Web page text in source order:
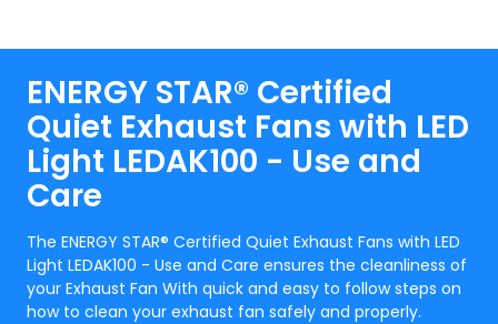
ENERGY STAR® Certified
Quiet Exhaust Fans with LED
Light LEDAK100 - Use and
Care
The ENERGY STAR® Certified Quiet Exhaust Fans with LED
Light LEDAK100 - Use and Care ensures the cleanliness of
your Exhaust Fan With quick and easy to follow steps on
how to clean your exhaust fan safely and properly.